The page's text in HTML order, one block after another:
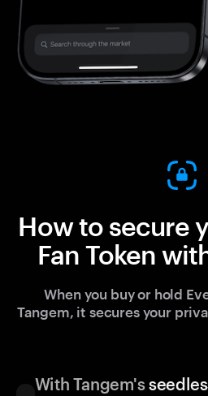
How to secure
Fan Token
When you buy or hold
Tangem, it secures your
With Tangem's